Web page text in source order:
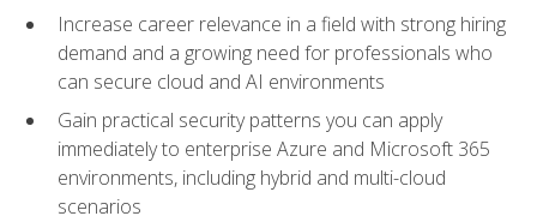
Increase career relevance in a field with strong hiring
demand and a growing need for professionals who
can secure cloud and AI environments
Gain practical security patterns you can apply
immediately to enterprise Azure and Microsoft 365
environments, including hybrid and multi-cloud
scenarios